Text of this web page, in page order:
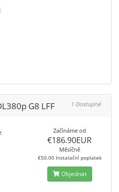
G8 LFF 1 Dostupné
Začínáme od
€186.90EUR
Měsíčně
€50.00 Instalační poplatek
Objednat